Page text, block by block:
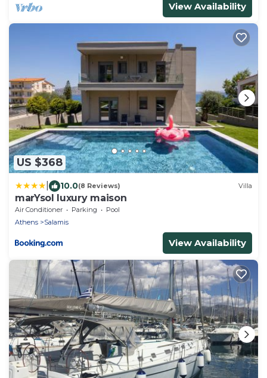
View Availability
US $368
10.0(8 Reviews) Villa
marYsol luxury maison
Air Conditioner Parking
Pool
Athens
Salamis
View Availability